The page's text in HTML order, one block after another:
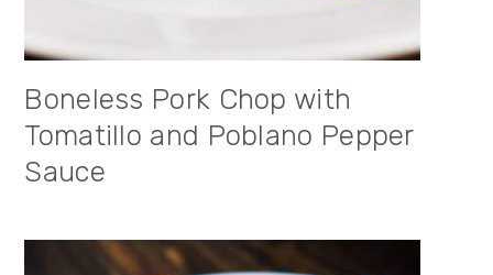
Boneless Pork Chop with
Tomatillo and Poblano Pepper
Sauce